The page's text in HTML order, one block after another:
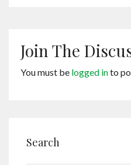
Join The
You must be logged into
Search